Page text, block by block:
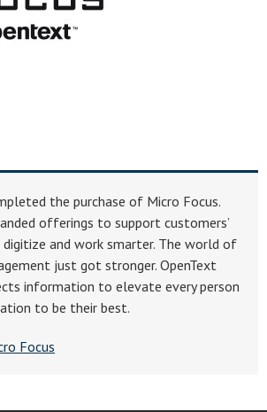
the purchase of Micro Focus.
offerings to support customers’
and work smarter. The world of
just got stronger. OpenText
information to elevate every person
to be their best.
Focus